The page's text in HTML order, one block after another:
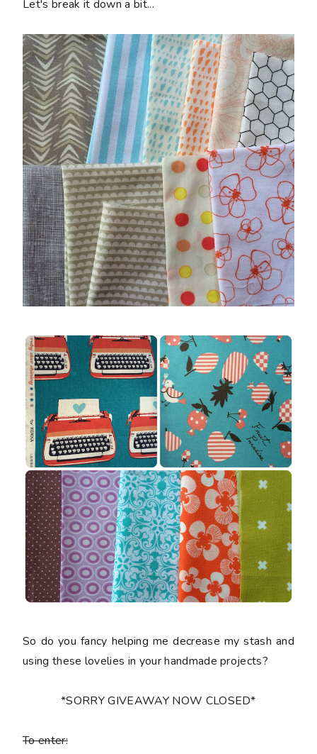
Let's break it down a bit...
So do you fancy helping me decrease my stash and
using these lovelies in your handmade projects?
*SORRY GIVEAWAY NOW CLOSED*
To enter: